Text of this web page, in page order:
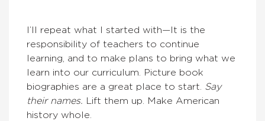
I’ll repeat what I started with—It is the
responsibility of teachers to continue
learning, and to make plans to bring what we
learn into our curriculum. Picture book
biographies are a great place to start. Say
their names. Lift them up. Make American
history whole.